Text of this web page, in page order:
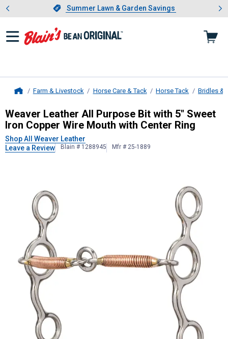
Slide 1 of 4.Summer Lawn & Garden Savings
Summer Lawn & Garden Savings
Showing slide 1 of 4: Summer
Farm & Livestock Horse Care & Tack Horse Tack Bridles &
Weaver LeatherAll Purpose Bit
Weaver Leather All Purpose Bit with 5" Sweet
Iron Copper Wire Mouth with Center Ring
Shop All Weaver Leather
Leave a Review
Blain # 1288945 Mfr # 25-1889